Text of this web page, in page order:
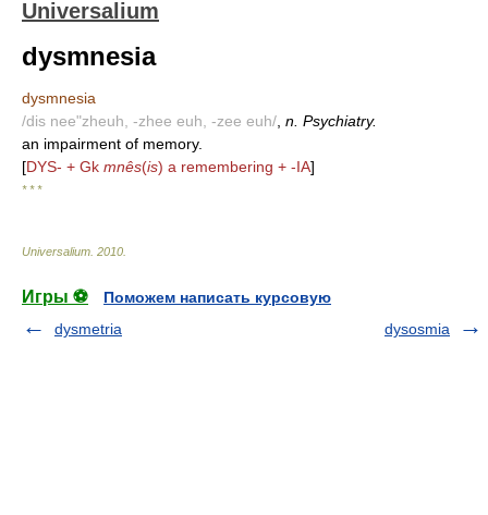
Universalium
dysmnesia
dysmnesia
/dis nee"zheuh, -zhee euh, -zee euh/ n. Psychiatry.
an impairment of memory.
[DYS- + Gk mnês(is) a remembering + -IA]
* * *
Universalium 2010
Игры ⚽
Поможем написать курсовую
dysmetria
dysosmia